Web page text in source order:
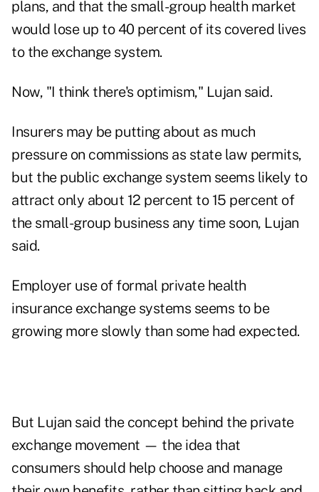
plans, and that the small-group health market
would lose up to 40 percent of its covered lives
to the exchange system.
Now, "I think there's optimism," Lujan said.
Insurers may be putting about as much
pressure on commissions as state law permits,
but the public exchange system seems likely to
attract only about 12 percent to 15 percent of
the small-group business any time soon, Lujan
said.
Employer use of formal private health
insurance exchange systems seems to be
growing more slowly than some had expected.
But Lujan said the concept behind the private
exchange movement — the idea that
consumers should help choose and manage